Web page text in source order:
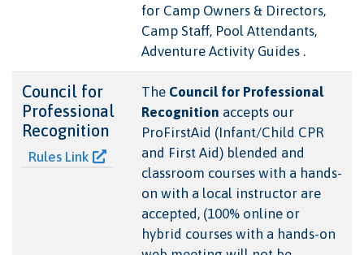
for Camp Owners & Directors,
Camp Staff, Pool Attendants,
Adventure Activity Guides .
Council for
Professional
Recognition
Rules Link
The Council for Professional
Recognition accepts our
ProFirstAid (Infant/Child CPR
and First Aid) blended and
classroom courses with a hands-
on with a local instructor are
accepted, (100% online or
hybrid courses with a hands-on